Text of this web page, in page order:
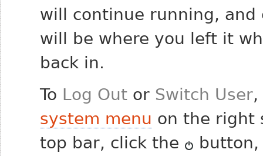
will continue running, and
will be where you left it
back in.
To Log Out or Switch User
system menu on the right
top bar, click the
button,